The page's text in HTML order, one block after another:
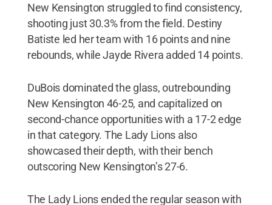
New Kensington struggled to find consistency,
shooting just 30.3% from the field. Destiny
Batiste led her team with 16 points and nine
rebounds, while Jayde Rivera added 14 points.
DuBois dominated the glass, outrebounding
New Kensington 46-25, and capitalized on
second-chance opportunities with a 17-2 edge
in that category. The Lady Lions also
showcased their depth, with their bench
outscoring New Kensington’s 27-6.
The Lady Lions ended the regular season with